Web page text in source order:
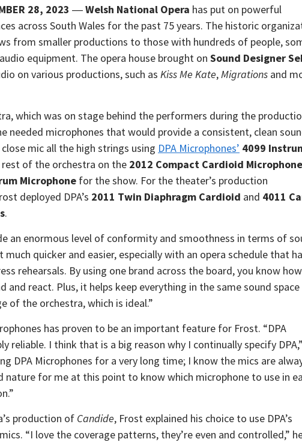
28, 2023 ―Welsh National Opera has put on powerful
across South Wales for the past 75 years. The historic
from smaller productions to those with hundreds of people,
equipment. The opera house brought on Sound Designer
on various productions, such as Kiss Me Kate, Migrations and
which was on stage behind the performers during the
needed microphones that would provide a consistent, clean
mic all the high strings using DPA Microphones’ 4099
of the orchestra on the 2012 Compact Cardioid Microphone
Microphone for the show. For the theater’s production
deployed DPA’s 2011 Twin Diaphragm Cardioid and 4011
.
an enormous level of conformity and smoothness in terms of
much quicker and easier, especially with an opera schedule that
rehearsals. By using one brand across the board, you know
and react. Plus, it helps keep everything in the same sound
of the orchestra, which is ideal.”
has proven to be an important feature for Frost. “DPA
reliable. I think that is a big reason why I continually specify
DPA Microphones for a very long time; I know the mics are
nature for me at this point to know which microphone to use in
production of Candide, Frost explained his choice to use DPA’s
“I love the coverage patterns, they’re even and controlled,”